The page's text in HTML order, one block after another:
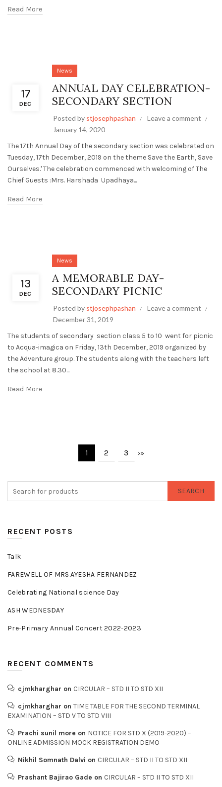
Read More
17
DEC
News
ANNUAL DAY CELEBRATION-
SECONDARY SECTION
Posted by stjosephpashan
Leave a comment
January 14, 2020
The 17th Annual Day of the secondary section was celebrated on
Tuesday, 17th December, 2019 on the theme Save the Earth, Save
Ourselves.' The celebration commenced with welcoming of The
Chief Guests :Mrs. Harshada Upadhaya...
Read More
13
DEC
News
A MEMORABLE DAY-
SECONDARY PICNIC
Posted by stjosephpashan
Leave a comment
December 31, 2019
The students of secondary section class 5 to 10 went for picnic
to Acqua-imagica on Friday, 13th December, 2019 organized by
the Adventure group. The students along with the teachers left
the school at 8.30...
Read More
1 2 3 ›»
SEARCH
RECENT POSTS
Talk
FAREWELL OF MRS.AYESHA FERNANDEZ
Celebrating National science Day
ASH WEDNESDAY
Pre-Primary Annual Concert 2022-2023
RECENT COMMENTS
cjmkharghar on CIRCULAR – STD II TO STD XII
cjmkharghar on TIME TABLE FOR THE SECOND TERMINAL
EXAMINATION – STD V TO STD VIII
Prachi sunil more on NOTICE FOR STD X (2019-2020) –
ONLINE ADMISSION MOCK REGISTRATION DEMO
Nikhil Somnath Dalvi on CIRCULAR – STD II TO STD XII
Prashant Bajirao Gade on CIRCULAR – STD II TO STD XII